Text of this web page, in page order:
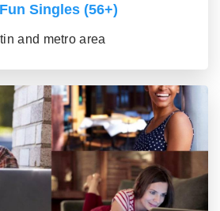
Singles (56+)
and metro area